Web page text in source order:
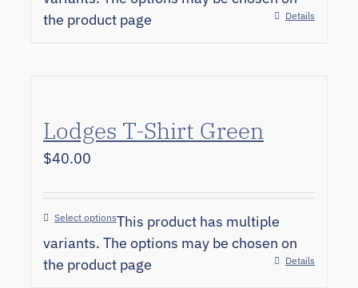
the product page
Details
Lodges T-Shirt Green
$40.00
Select optionsThis product has multiple
variants. The options may be chosen on
the product page
Details